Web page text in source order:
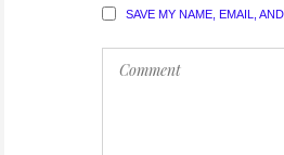
SAVE MY NAME, EMAIL,